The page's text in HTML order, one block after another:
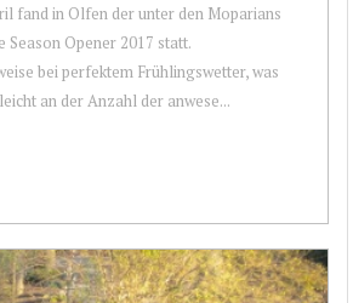
fand in Olfen der unter den Moparians
Season Opener 2017 statt.
bei perfektem Frühlingswetter, was
an der Anzahl der anwese...